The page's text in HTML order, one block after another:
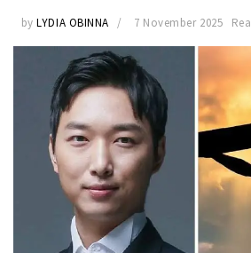
by LYDIA OBINNA 7 November 2025